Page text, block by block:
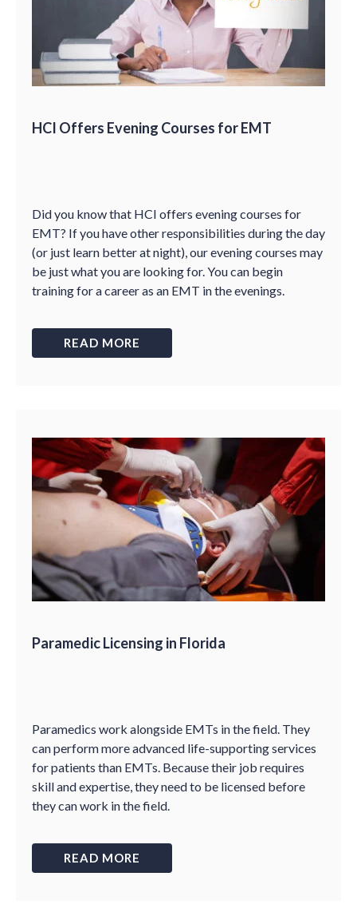
HCI Offers Evening Courses for EMT
Did you know that HCI offers evening courses for
EMT? If you have other responsibilities during the day
(or just learn better at night), our evening courses may
be just what you are looking for. You can begin
training for a career as an EMT in the evenings.
READ MORE
Paramedic Licensing in Florida
Paramedics work alongside EMTs in the field. They
can perform more advanced life-supporting services
for patients than EMTs. Because their job requires
skill and expertise, they need to be licensed before
they can work in the field.
READ MORE